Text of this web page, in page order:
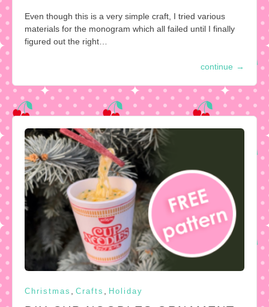
Even though this is a very simple craft, I tried various
materials for the monogram which all failed until I finally
figured out the right…
continue →
Christmas , Crafts , Holiday